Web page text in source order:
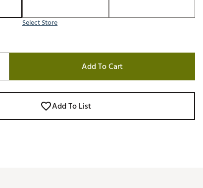
Select Store
Add To Cart
Add To List